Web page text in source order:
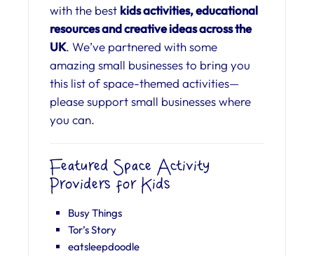
with the best kids activities, educational
resources and creative ideas across the
UK. We’ve partnered with some
amazing small businesses to bring you
this list of space-themed activities—
please support small businesses where
you can.
Featured Space Activity
Providers for Kids
Busy Things
Tor’s Story
eatsleepdoodle